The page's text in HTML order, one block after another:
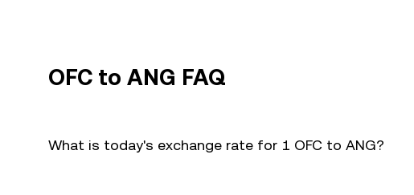
OFC to ANG FAQ
What is today's exchange rate for 1 OFC to ANG?